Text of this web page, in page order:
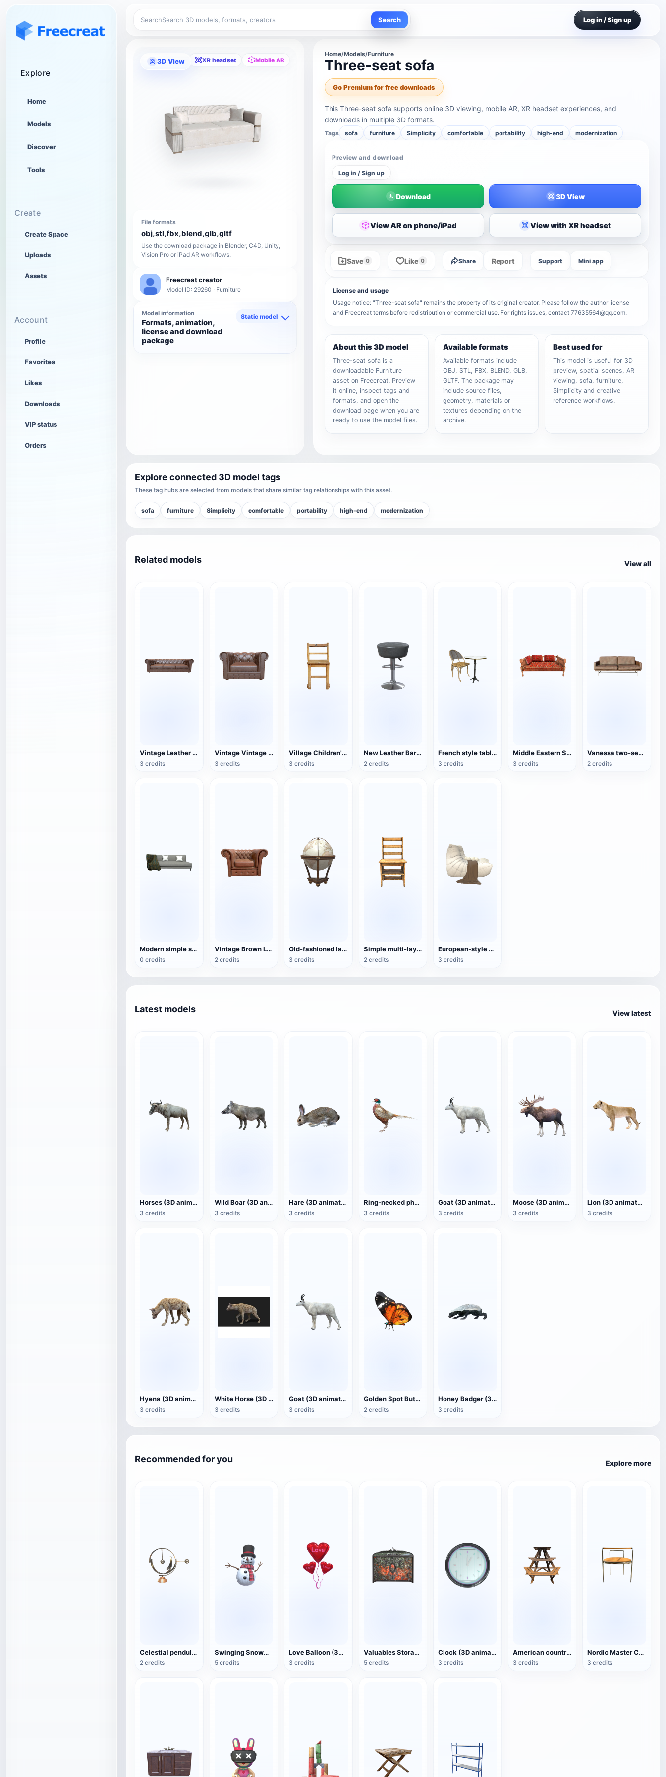
Explore
Home
Models
Discover
Tools
Create
Create Space
Uploads
Assets
Account
Profile
Favorites
Likes
Downloads
VIP status
Orders
Search Search Log in / Sign up
3D View XR headset Mobile AR
File formats
obj,stl,fbx,blend,glb,gltf
Use the download package in Blender, C4D, Unity,
Vision Pro or iPad AR workflows.
Freecreat creator
Model ID: 29260 · Furniture
Model information
Formats, animation,
license and download
package
Static model
Home/Models/Furniture
Three-seat sofa
Go Premium for free downloads
This Three-seat sofa supports online 3D viewing, mobile AR, XR headset experiences, and
downloads in multiple 3D formats.
Tags sofa furniture Simplicity comfortable portability high-end modernization
Preview and download
Log in / Sign up
Download 3D View
View AR on phone/iPad View with XR headset
Save 0 Like 0 Share Report Support Mini app
License and usage
Usage notice: "Three-seat sofa" remains the property of its original creator. Please follow the author license
and Freecreat terms before redistribution or commercial use. For rights issues, contact 77635564@qq.com.
About this 3D model
Three-seat sofa is a
downloadable Furniture
asset on Freecreat. Preview
it online, inspect tags and
formats, and open the
download page when you are
ready to use the model files.
Available formats
Available formats include
OBJ, STL, FBX, BLEND, GLB,
GLTF. The package may
include source files,
geometry, materials or
textures depending on the
archive.
Best used for
This model is useful for 3D
preview, spatial scenes, AR
viewing, sofa, furniture,
Simplicity and creative
reference workflows.
Explore connected 3D model tags
These tag hubs are selected from models that share similar tag relationships with this asset.
sofa furniture Simplicity comfortable portability high-end modernization
Related models View all
Vintage Leather Couch
3 credits
Vintage Vintage Leather Single Sofa
3 credits
Village Children's Wooden Backrest Chair
3 credits
New Leather Bar Stool
2 credits
French style table and chair set
3 credits
Middle Eastern Style Traditional Wooden Sofa
3 credits
Vanessa two-seater sofa
2 credits
Modern simple style gray fabric sofa
0 credits
Vintage Brown Leather Sofa Chair Cafe Single Sofa
2 credits
Old-fashioned large globe
3 credits
Simple multi-layer birch chair
2 credits
European-style Minimalist White Lazy Sofa
3 credits
Latest models View latest
Horses (3D animated model)
3 credits
Wild Boar (3D animated model)
3 credits
Hare (3D animated model)
3 credits
Ring-necked pheasant (3D animated model)
3 credits
Goat (3D animated model)
3 credits
Moose (3D animated model)
3 credits
Lion (3D animated model)
3 credits
Hyena (3D animated model)
3 credits
White Horse (3D animated model)
3 credits
Goat (3D animation model)
3 credits
Golden Spot Butterfly (3D animated model)
2 credits
Honey Badger (3D animated model)
3 credits
Recommended for you Explore more
Celestial pendulum jewelry (3D action model)
2 credits
Swinging Snowman (3D Action Model)
5 credits
Love Balloon (3D Action Model)
3 credits
Valuables Storage Box (3D Action Model)
5 credits
Clock (3D animated model)
3 credits
American country style hexagonal multi-layer wooden flower 3D model
3 credits
Nordic Master Chair Poul Kjærholm PK12 Steel Tube Armchair 3D Model
3 credits